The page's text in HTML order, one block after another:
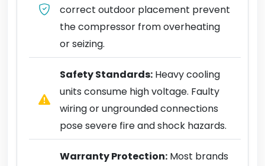
correct outdoor placement prevent
the compressor from overheating
or seizing.
Safety Standards: Heavy cooling
units consume high voltage. Faulty
wiring or ungrounded connections
pose severe fire and shock hazards.
Warranty Protection: Most brands